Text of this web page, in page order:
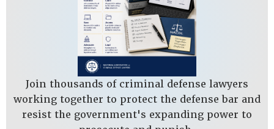
Join thousands of criminal defense lawyers
working together to protect the defense bar and
resist the government's expanding power to